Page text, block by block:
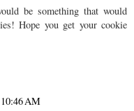
be something that would
Hope you get your cookie
AM